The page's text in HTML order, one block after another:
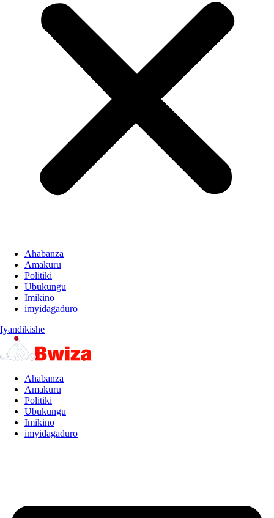
Ahabanza
Amakuru
Politiki
Ubukungu
Imikino
imyidagaduro
Iyandikishe
Ahabanza
Amakuru
Politiki
Ubukungu
Imikino
imyidagaduro